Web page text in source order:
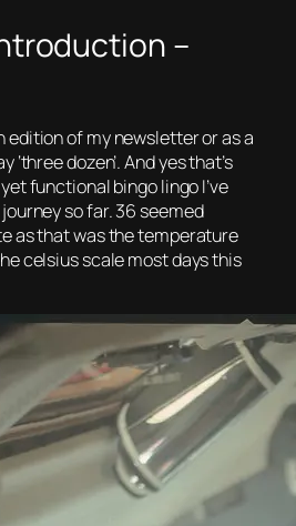
–
edition of my newsletter or as a
‘three dozen’. And yes that’s
functional bingo lingo I’ve
so far. 36 seemed
as that was the temperature
celsius scale most days this